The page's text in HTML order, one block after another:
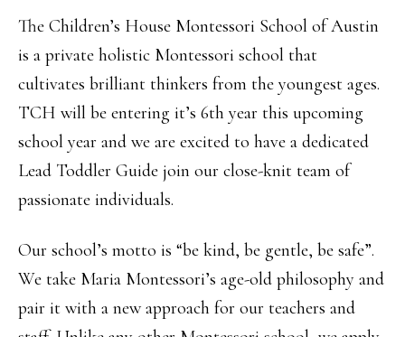
The Children’s House Montessori School of Austin
is a private holistic Montessori school that
cultivates brilliant thinkers from the youngest ages.
TCH will be entering it’s 6th year this upcoming
school year and we are excited to have a dedicated
Lead Toddler Guide join our close-knit team of
passionate individuals.
Our school’s motto is “be kind, be gentle, be safe”.
We take Maria Montessori’s age-old philosophy and
pair it with a new approach for our teachers and